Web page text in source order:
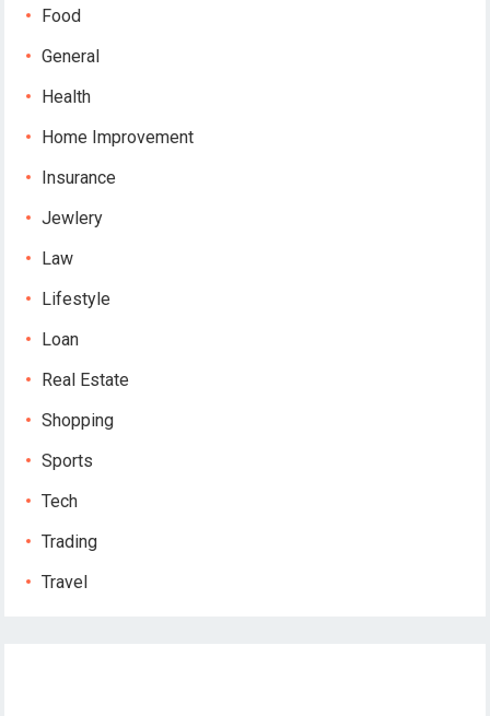
Food
General
Health
Home Improvement
Insurance
Jewlery
Law
Lifestyle
Loan
Real Estate
Shopping
Sports
Tech
Trading
Travel